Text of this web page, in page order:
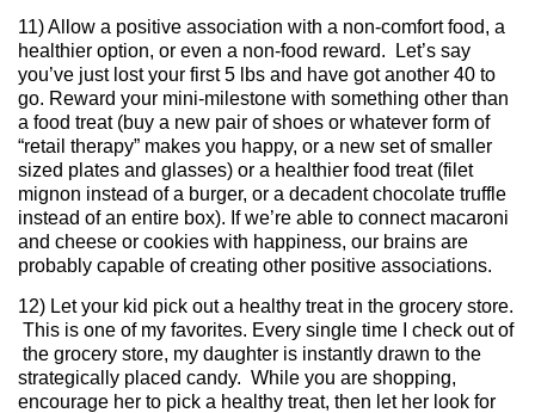
11) Allow a positive association with a non-comfort food, a
healthier option, or even a non-food reward. Let’s say
you’ve just lost your first 5 lbs and have got another 40 to
go. Reward your mini-milestone with something other than
a food treat (buy a new pair of shoes or whatever form of
“retail therapy” makes you happy, or a new set of smaller
sized plates and glasses) or a healthier food treat (filet
mignon instead of a burger, or a decadent chocolate truffle
instead of an entire box). If we’re able to connect macaroni
and cheese or cookies with happiness, our brains are
probably capable of creating other positive associations.
12) Let your kid pick out a healthy treat in the grocery store.
This is one of my favorites. Every single time I check out of
the grocery store, my daughter is instantly drawn to the
strategically placed candy. While you are shopping,
encourage her to pick a healthy treat, then let her look for